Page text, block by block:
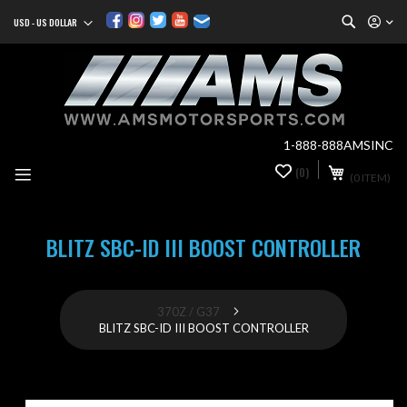
to
Search
Currency
USD - US DOLLAR
1-888-888AMSINC
(0 ITEM)
(0)
BLITZ SBC-ID III BOOST CONTROLLER
370Z / G37
BLITZ SBC-ID III BOOST CONTROLLER